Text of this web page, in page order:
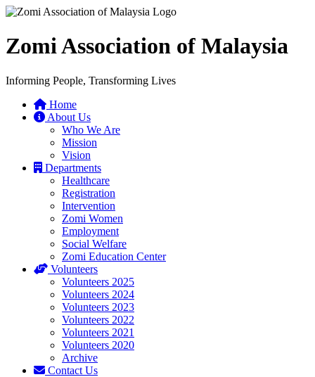
Zomi Association of Malaysia
Informing People, Transforming Lives
Home
About Us
Who We Are
Mission
Vision
Departments
Healthcare
Registration
Intervention
Zomi Women
Employment
Social Welfare
Zomi Education Center
Volunteers
Volunteers 2025
Volunteers 2024
Volunteers 2023
Volunteers 2022
Volunteers 2021
Volunteers 2020
Archive
Contact Us